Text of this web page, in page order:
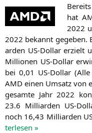
hat
2022
2022 bekannt
ar­den US-Dol­lar erzielt
Mil­lio­nen US-Dol­lar
bei 0,01 US-Dol­lar
AMD einen Umsatz von
gesam­te Jahr 2022
23.6 Mil­li­ar­den US-
noch 16,43 Mil­li­ar­den
ter­le­sen »